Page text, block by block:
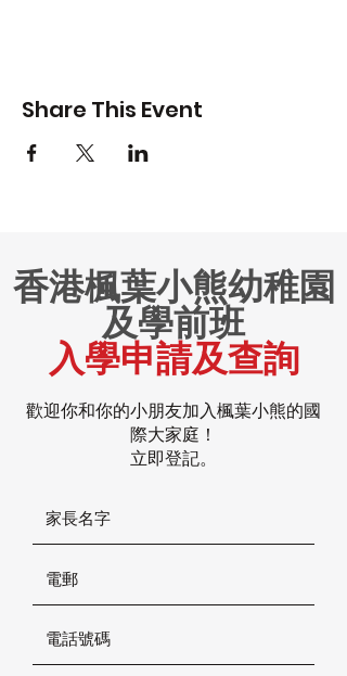
Share This Event
香港楓葉小熊幼稚園
及學前班
入學申請及查詢
歡迎你和你的小朋友加入楓葉小熊的國
際大家庭！
立即登記。